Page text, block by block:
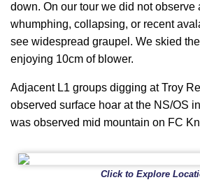
down. On our tour we did not observe
whumphing, collapsing, or recent
see widespread graupel. We skied
enjoying 10cm of blower.
Adjacent L1 groups digging at Troy
observed surface hoar at the NS/OS
was observed mid mountain on FC
Click to Explore